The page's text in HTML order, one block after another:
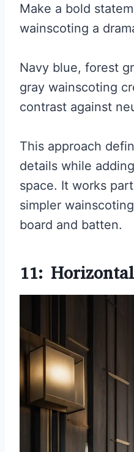
Make a bold
wainscoting a
Navy blue, forest
gray wainscoting
contrast against
This approach
details while
space. It works
simpler
board and batten.
11: